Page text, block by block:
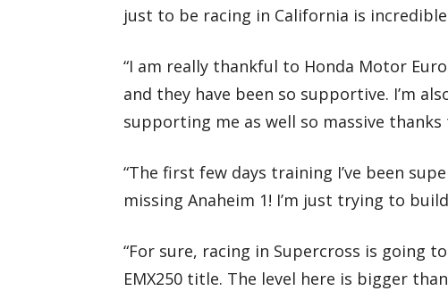
just to be racing in California is
“I am really thankful to Honda Motor
and they have been so supportive. I’m
supporting me as well so massive
“The first few days training I’ve been
missing Anaheim 1! I’m just trying to
“For sure, racing in Supercross is going
EMX250 title. The level here is bigger